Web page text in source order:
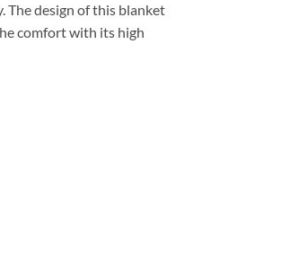
The design of this blanket
comfort with its high